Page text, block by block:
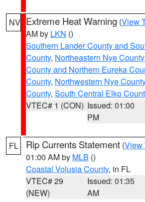
NV Extreme Heat Warning (View
AM by LKN ()
Southern Lander County and
County, Northeastern Nye County,
County and Northern Eureka
County, Northwestern Nye County
County, South Central Elko
VTEC# 1 (CON) Issued: 01:00
PM
FL Rip Currents Statement (View
01:00 AM by MLB ()
Coastal Volusia County, in FL
VTEC# 29
(NEW)
Issued: 01:35
AM